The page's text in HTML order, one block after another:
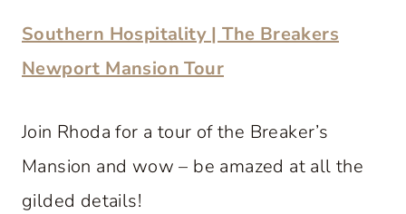
Southern Hospitality | The Breakers
Newport Mansion Tour
Join Rhoda for a tour of the Breaker’s
Mansion and wow – be amazed at all the
gilded details!